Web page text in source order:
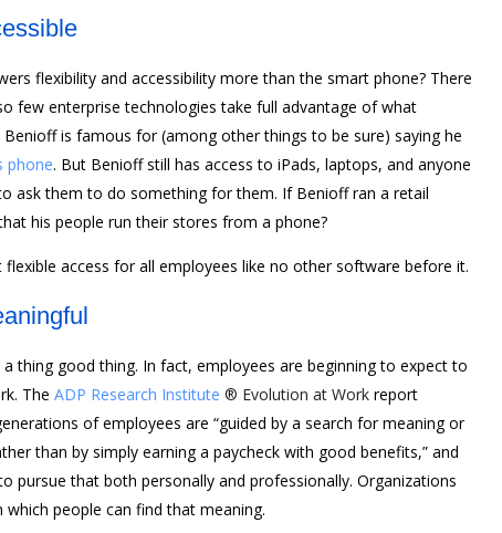
flexibility and accessibility more than the smart phone? There
few enterprise technologies take full advantage of what
is famous for (among other things to be sure) saying he
phone. But Benioff still has access to iPads, laptops, and anyone
ask them to do something for them. If Benioff ran a retail
his people run their stores from a phone?
flexible access for all employees like no other software before it.
thing good thing. In fact, employees are beginning to expect to
The ADP Research Institute ® Evolution at Work report
of employees are “guided by a search for meaning or
than by simply earning a paycheck with good benefits,” and
pursue that both personally and professionally. Organizations
people can find that meaning.